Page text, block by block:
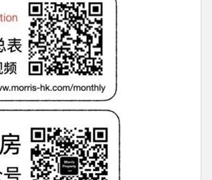
g
e
o
o
k